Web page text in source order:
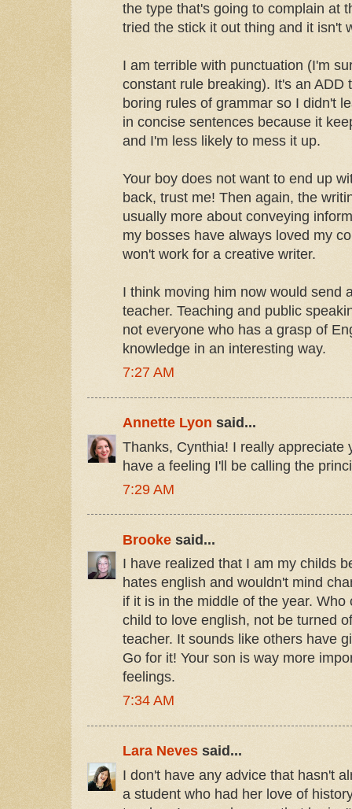
the type that's going to complain at
tried the stick it out thing and it isn't
I am terrible with punctuation (I'm
constant rule breaking). It's an ADD
boring rules of grammar so I didn't
in concise sentences because it
and I'm less likely to mess it up.
Your boy does not want to end up
back, trust me! Then again, the
usually more about conveying
my bosses have always loved my
won't work for a creative writer.
I think moving him now would send
teacher. Teaching and public
not everyone who has a grasp of
knowledge in an interesting way.
7:27 AM
Annette Lyon said...
Thanks, Cynthia! I really appreciate
have a feeling I'll be calling the
7:29 AM
Brooke said...
I have realized that I am my childs
hates english and wouldn't mind
if it is in the middle of the year. Who
child to love english, not be turned
teacher. It sounds like others have
Go for it! Your son is way more
feelings.
7:34 AM
Lara Neves said...
I don't have any advice that hasn't
a student who had her love of